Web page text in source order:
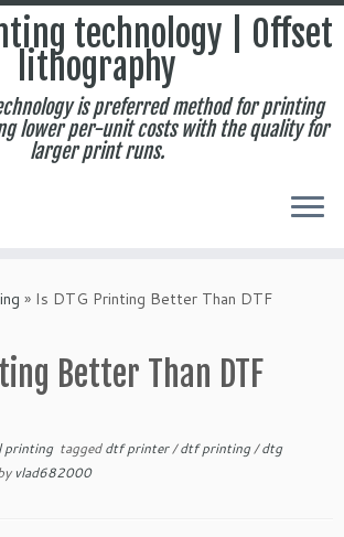
technology | Offset
lithography
is preferred method for printing
lower per-unit costs with the quality for
larger print runs.
» Is DTG Printing Better Than DTF
Better Than DTF
printing taggeddtf printer/dtf printing/dtg
vlad682000